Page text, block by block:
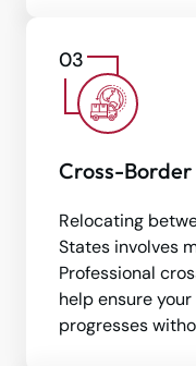
Cross-
Relocating
States involves
Professional
help ensure
progresses